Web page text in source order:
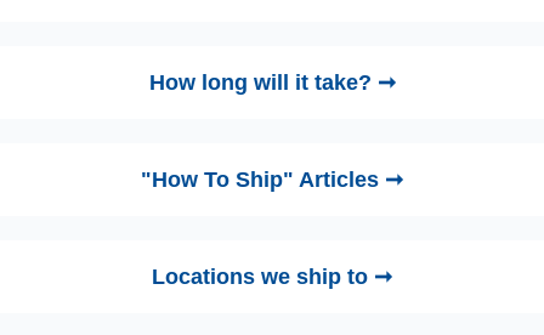
How long will it take? ➞
"How To Ship" Articles ➞
Locations we ship to ➞